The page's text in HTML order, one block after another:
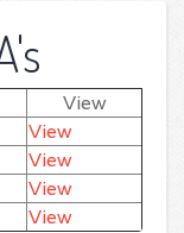
View
View
View
View
View